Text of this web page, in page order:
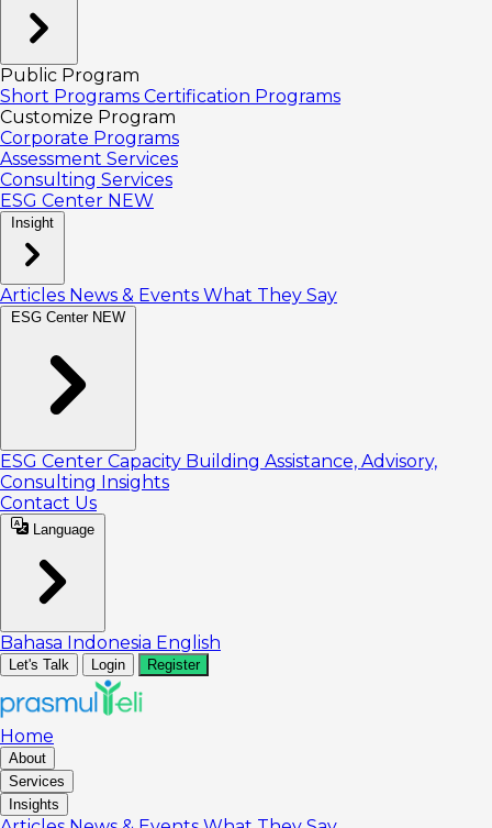
Public Program
Short Programs Certification Programs
Customize Program
Corporate Programs
Assessment Services
Consulting Services
ESG Center NEW
Insight
Articles News & Events What They Say
ESG Center NEW
ESG Center Capacity Building Assistance, Advisory,
Consulting Insights
Contact Us
Language
Bahasa Indonesia English
Let's Talk Login Register
Home
About
Services
Insights